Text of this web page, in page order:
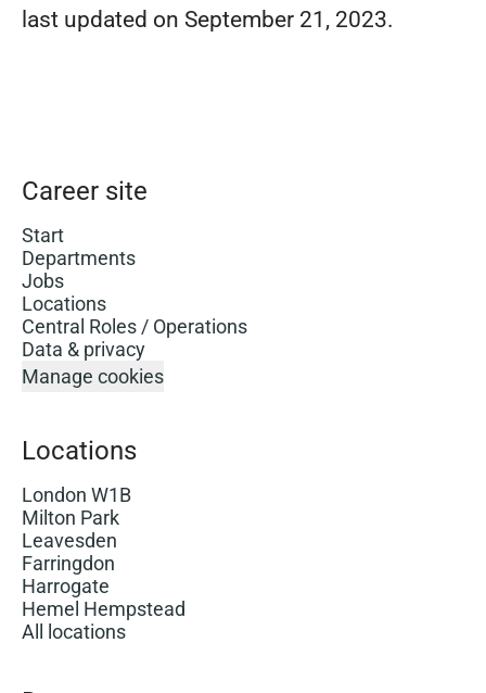
last updated on September 21, 2023.
Career site
Start
Departments
Jobs
Locations
Central Roles / Operations
Data & privacy
Manage cookies
Locations
London W1B
Milton Park
Leavesden
Farringdon
Harrogate
Hemel Hempstead
All locations